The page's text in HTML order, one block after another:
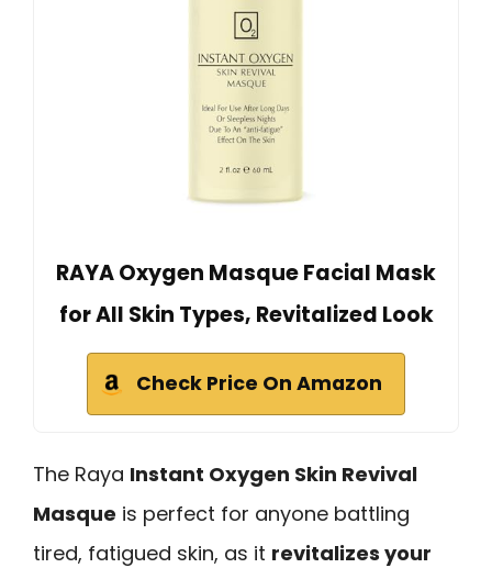
RAYA Oxygen Masque Facial Mask
for All Skin Types, Revitalized Look
Check Price On Amazon
The Raya Instant Oxygen Skin Revival
Masque is perfect for anyone battling
tired, fatigued skin, as it revitalizes your